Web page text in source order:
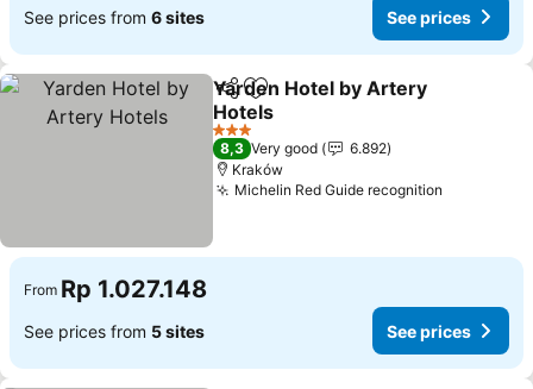
See prices from 6 sites See prices
ShareAdd to favorites
Yarden Hotel by Artery
Hotels
See prices
3 Stars
8,3 Very good
6.892
Kraków
Michelin Red Guide recognition
From Rp 1.027.148
See prices from 5 sites See prices